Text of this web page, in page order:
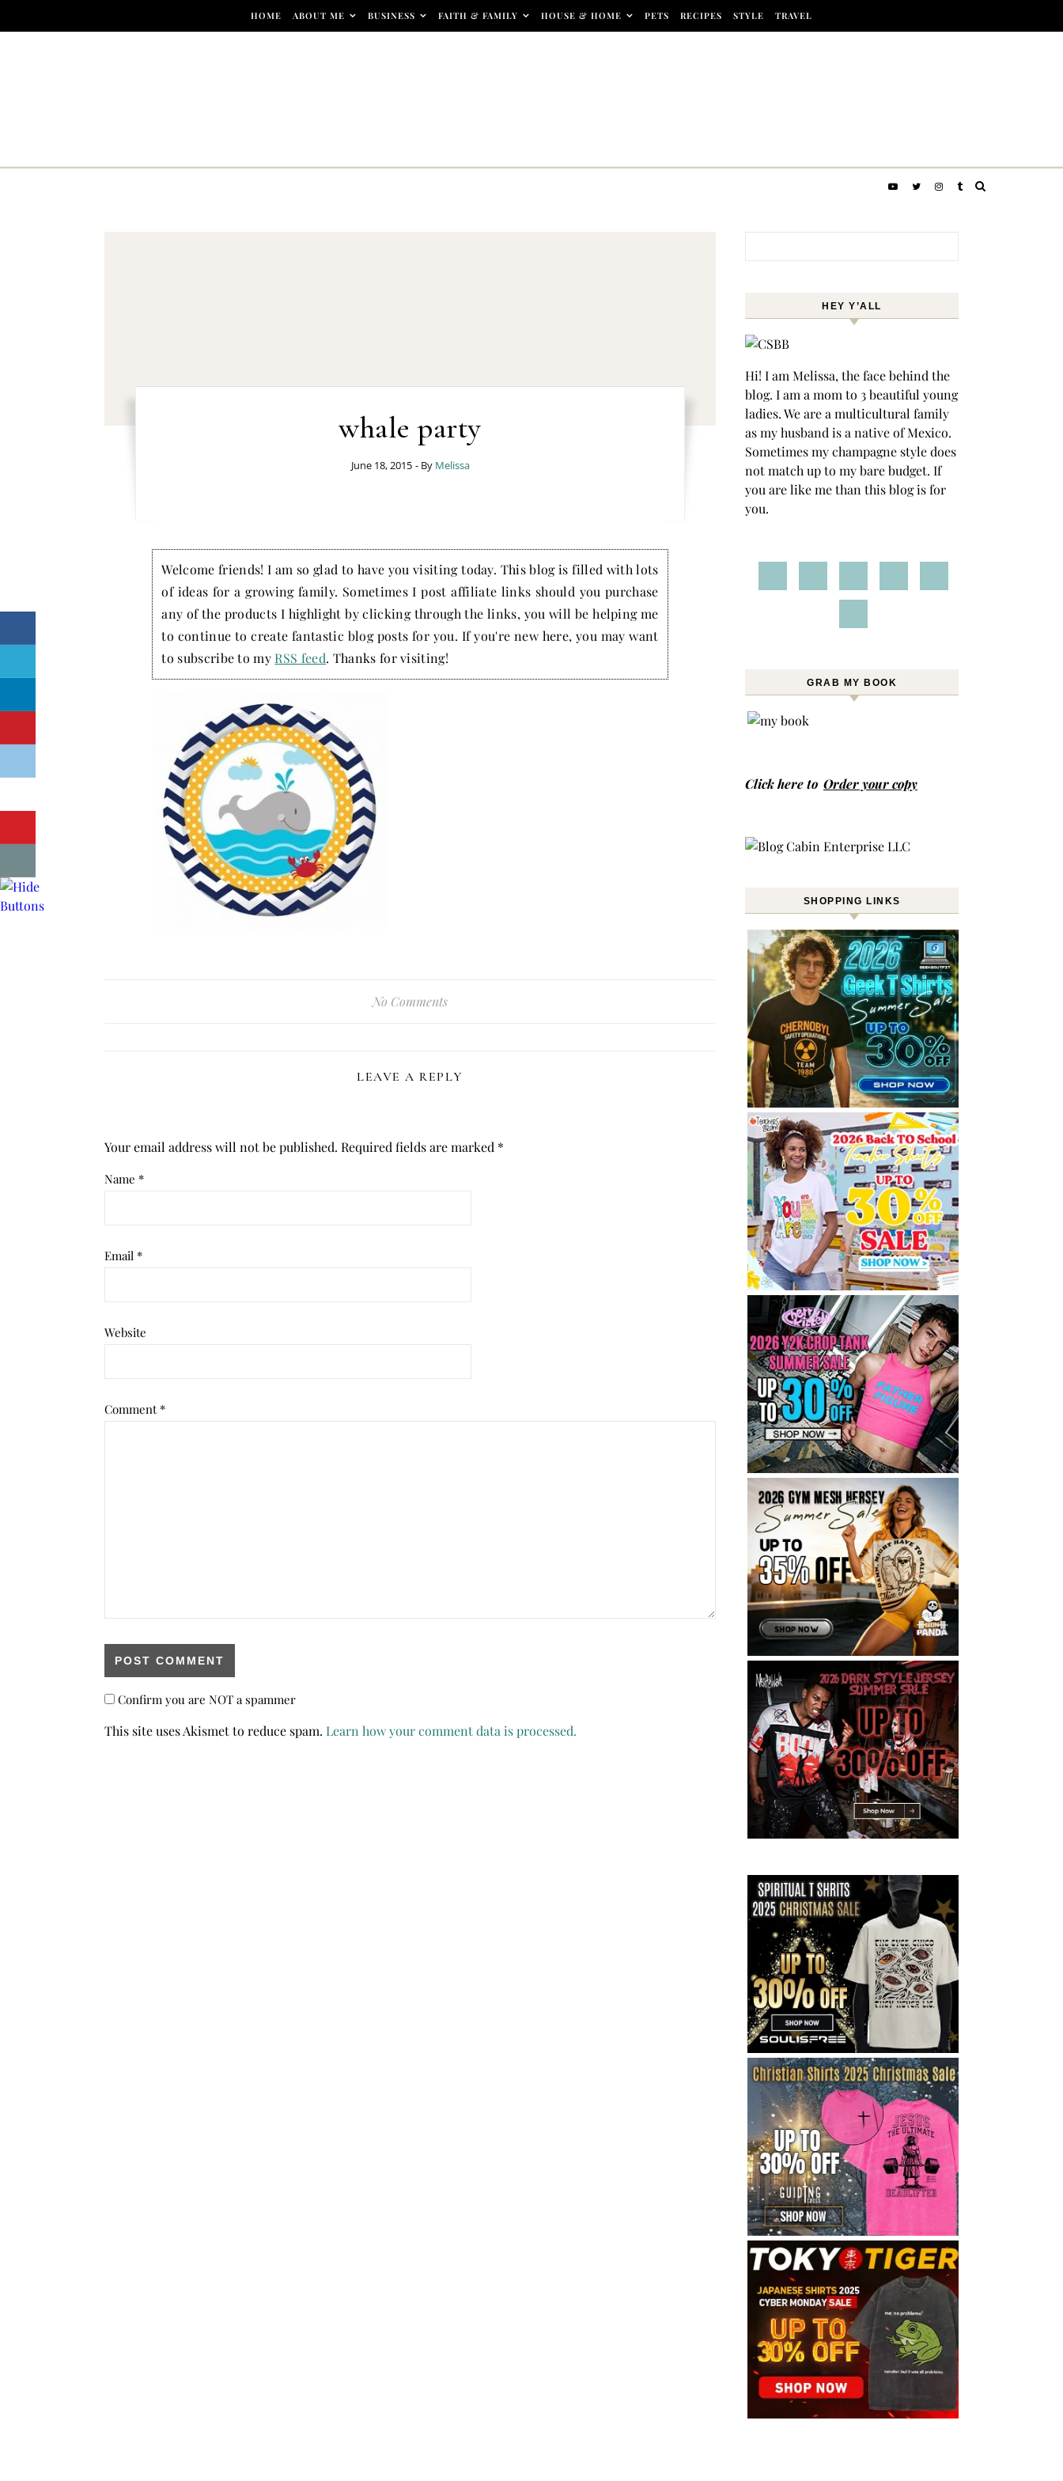
HOME ABOUT ME BUSINESS FAITH & FAMILY HOUSE & HOME PETS RECIPES STYLE TRAVEL
whale party
June 18, 2015 - By Melissa
Welcome friends! I am so glad to have you visiting today. This blog is filled with lots
of ideas for a growing family. Sometimes I post affiliate links should you purchase
any of the products I highlight by clicking through the links, you will be helping me
to continue to create fantastic blog posts for you. If you're new here, you may want
to subscribe to my RSS feed. Thanks for visiting!
No Comments
LEAVE A REPLY
Your email address will not be published. Required fields are marked *
Name *
Email *
Website
Comment *
Confirm you are NOT a spammer
This site uses Akismet to reduce spam. Learn how your comment data is processed.
HEY Y’ALL
Hi! I am Melissa, the face behind the
blog. I am a mom to 3 beautiful young
ladies. We are a multicultural family
as my husband is a native of Mexico.
Sometimes my champagne style does
not match up to my bare budget. If
you are like me than this blog is for
you.
GRAB MY BOOK
Click here to Order your copy
SHOPPING LINKS